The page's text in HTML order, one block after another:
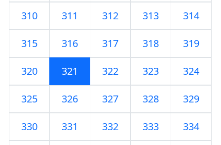
310 311 312 313 314
315 316 317 318 319
320 321 322 323 324
325 326 327 328 329
330 331 332 333 334